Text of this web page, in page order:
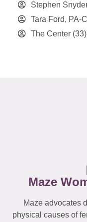
Stephen
Tara Ford, PA-C
The Center (33)
Maze
Maze advocates
physical causes of